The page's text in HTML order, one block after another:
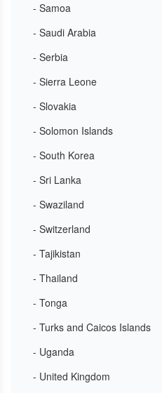
- Samoa
- Saudi Arabia
- Serbia
- Sierra Leone
- Slovakia
- Solomon Islands
- South Korea
- Sri Lanka
- Swaziland
- Switzerland
- Tajikistan
- Thailand
- Tonga
- Turks and Caicos Islands
- Uganda
- United Kingdom